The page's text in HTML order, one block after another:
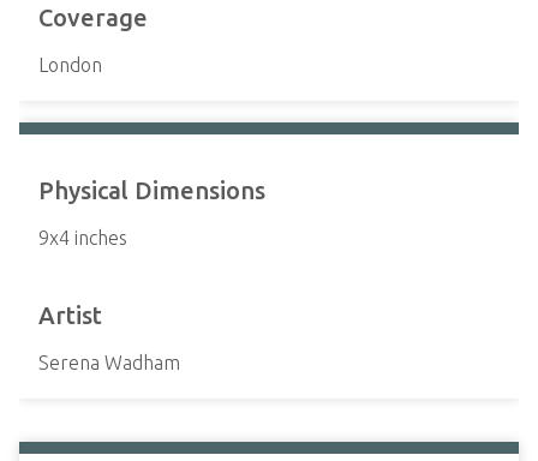
Coverage
London
Physical Dimensions
9x4 inches
Artist
Serena Wadham